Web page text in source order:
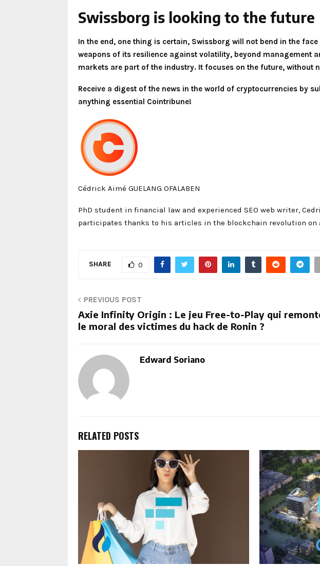
Swissborg is looking to the future
In the end, one thing is certain, Swissborg will not bend in the
weapons of its resilience against volatility, beyond management
markets are part of the industry. It focuses on the future, without
Receive a digest of the news in the world of cryptocurrencies by
anything essential Cointribune!
Cédrick Aimé GUELANG OFALABEN
PhD student in financial law and experienced SEO web writer,
participates thanks to his articles in the blockchain revolution on
SHARE 0
PREVIOUS POST
Axie Infinity Origin : Le jeu Free-to-Play qui
le moral des victimes du hack de Ronin ?
Edward Soriano
RELATED POSTS